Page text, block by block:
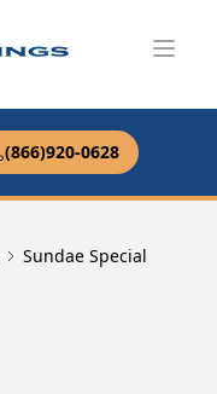
(866)920-0628
Sundae Special